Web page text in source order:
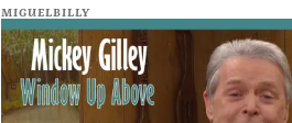
MIGUELBILLY